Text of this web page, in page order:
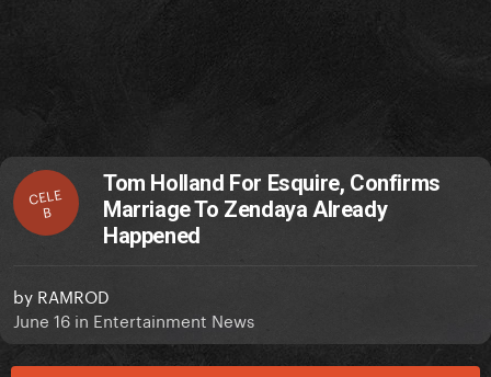
CELE
B
Tom Holland For Esquire, Confirms
Marriage To Zendaya Already
Happened
by RAMROD
June 16 in Entertainment News